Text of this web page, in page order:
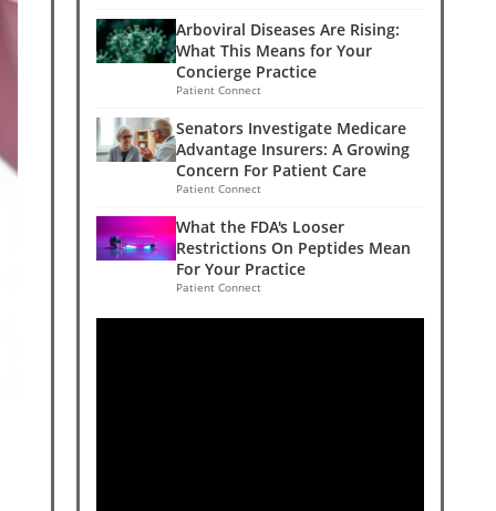
Arboviral Diseases Are Rising:
What This Means for Your
Concierge Practice
Patient Connect
Senators Investigate Medicare
Advantage Insurers: A Growing
Concern For Patient Care
Patient Connect
What the FDA's Looser
Restrictions On Peptides Mean
For Your Practice
Patient Connect